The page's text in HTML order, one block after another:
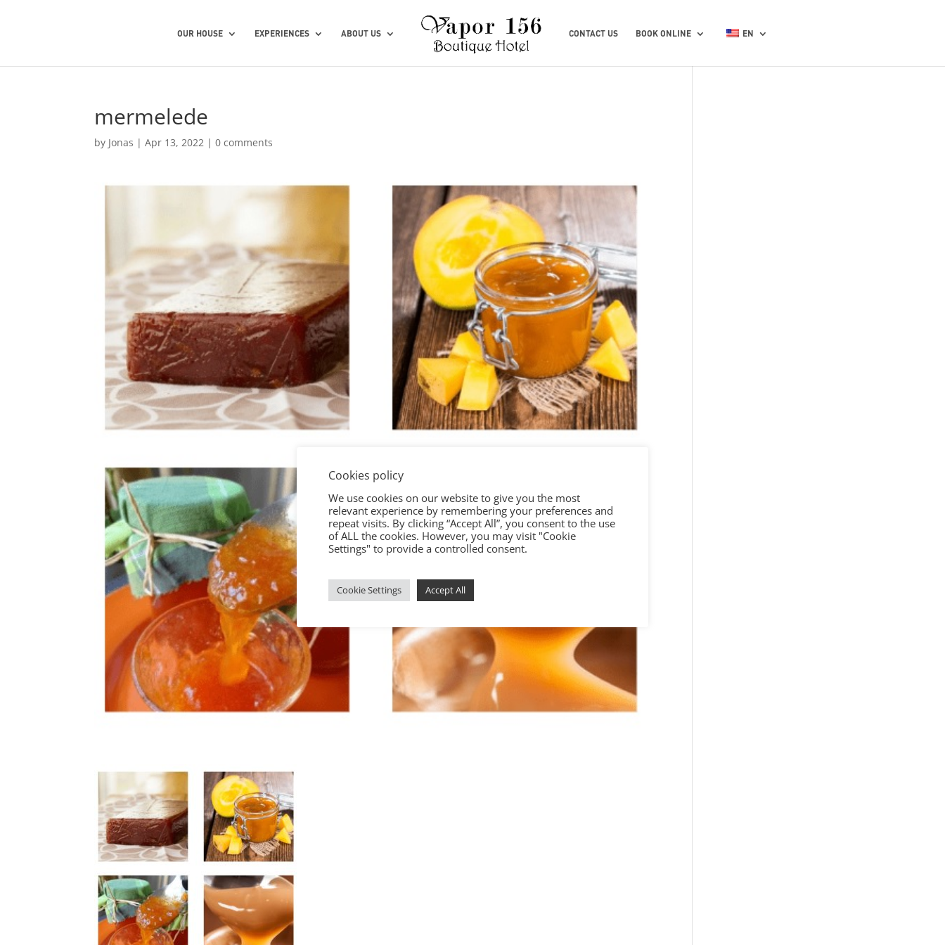
OUR HOUSE EXPERIENCES ABOUT US CONTACT US BOOK ONLINE EN
mermelede
by Jonas |Apr 13, 2022 |0 comments
Cookies policy
We use cookies on our website to give you the most
relevant experience by remembering your preferences and
repeat visits. By clicking “Accept All”, you consent to the use
of ALL the cookies. However, you may visit "Cookie
Settings" to provide a controlled consent.
Cookie Settings Accept All